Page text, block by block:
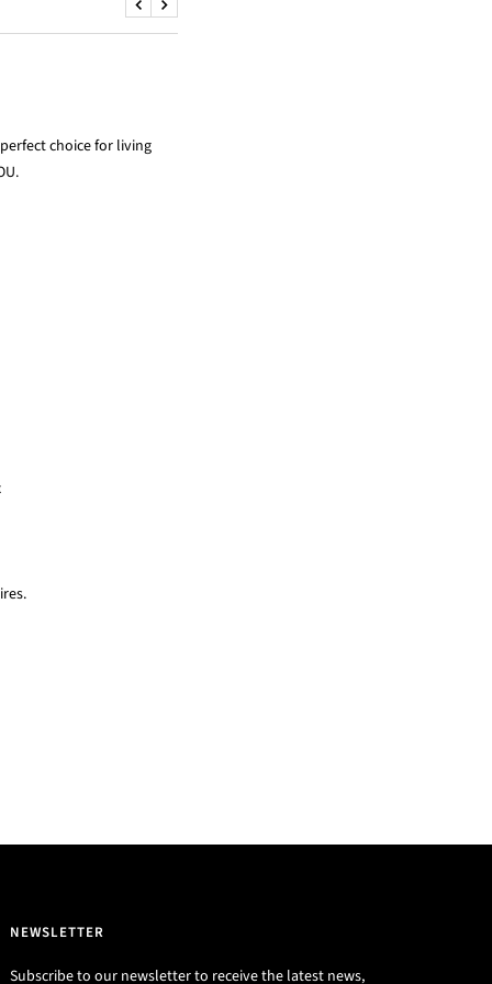
ADVANTAGE
Previous
Next
choice for living
NEWSLETTER
Subscribe to our newsletter to receive the latest news,